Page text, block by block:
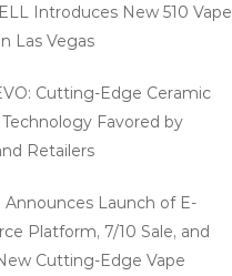
Introduces New 510 Vape
Las Vegas
Cutting-Edge Ceramic
Favored by
Retailers
Announces Launch of E-
Platform, 7/10 Sale, and
Cutting-Edge Vape